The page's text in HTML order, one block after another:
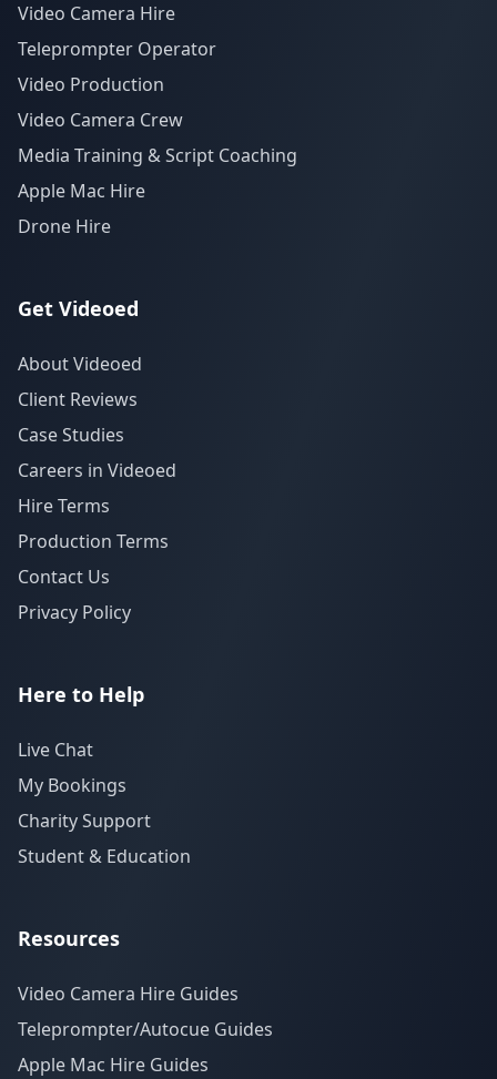
Video Camera Hire
Teleprompter Operator
Video Production
Video Camera Crew
Media Training & Script Coaching
Apple Mac Hire
Drone Hire
Get Videoed
About Videoed
Client Reviews
Case Studies
Careers in Videoed
Hire Terms
Production Terms
Contact Us
Privacy Policy
Here to Help
Live Chat
My Bookings
Charity Support
Student & Education
Resources
Video Camera Hire Guides
Teleprompter/Autocue Guides
Apple Mac Hire Guides